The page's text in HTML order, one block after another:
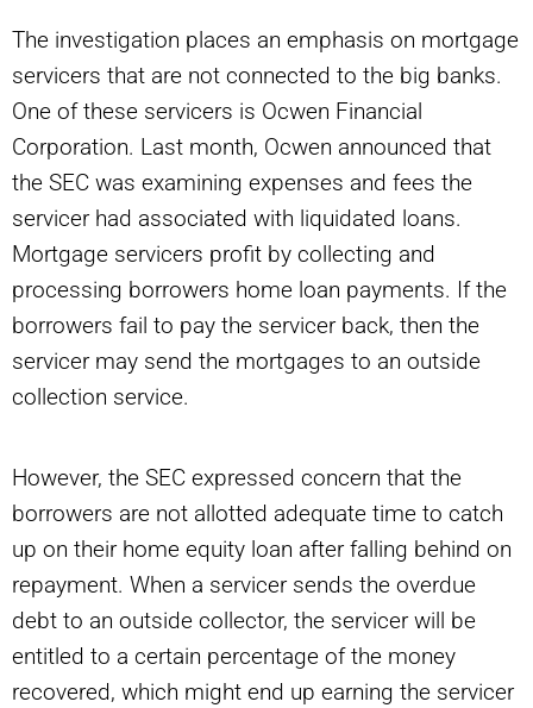
The investigation places an emphasis on mortgage
servicers that are not connected to the big banks.
One of these servicers is Ocwen Financial
Corporation. Last month, Ocwen announced that
the SEC was examining expenses and fees the
servicer had associated with liquidated loans.
Mortgage servicers profit by collecting and
processing borrowers home loan payments. If the
borrowers fail to pay the servicer back, then the
servicer may send the mortgages to an outside
collection service.
However, the SEC expressed concern that the
borrowers are not allotted adequate time to catch
up on their home equity loan after falling behind on
repayment. When a servicer sends the overdue
debt to an outside collector, the servicer will be
entitled to a certain percentage of the money
recovered, which might end up earning the servicer